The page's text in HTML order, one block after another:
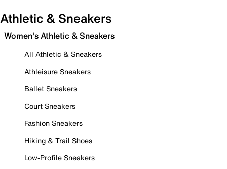
Athletic & Sneakers
Women's Athletic & Sneakers
All Athletic & Sneakers
Athleisure Sneakers
Ballet Sneakers
Court Sneakers
Fashion Sneakers
Hiking & Trail Shoes
Low-Profile Sneakers